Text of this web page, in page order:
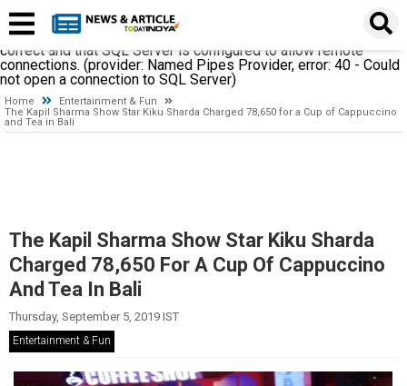
establishing a connection to SQL Server. The server was not
found or was not accessible. Verify that the instance name is
correct and that SQL Server is configured to allow remote
connections. (provider: Named Pipes Provider, error: 40 - Could
not open a connection to SQL Server)
Home
Entertainment & Fun
The Kapil Sharma Show Star Kiku Sharda Charged 78,650 for a Cup of Cappuccino
and Tea in Bali
The Kapil Sharma Show Star Kiku Sharda
Charged 78,650 For A Cup Of Cappuccino
And Tea In Bali
Thursday, September 5, 2019 IST
Entertainment & Fun